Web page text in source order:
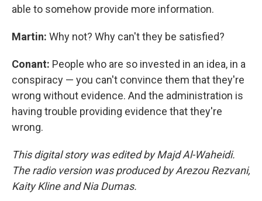
able to somehow provide more information.
Martin: Why not? Why can't they be satisfied?
Conant: People who are so invested in an idea, in a
conspiracy — you can't convince them that they're
wrong without evidence. And the administration is
having trouble providing evidence that they're
wrong.
This digital story was edited by Majd Al-Waheidi.
The radio version was produced by Arezou Rezvani,
Kaity Kline and Nia Dumas.